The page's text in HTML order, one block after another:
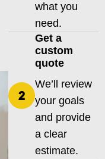
what you
need.
Get a
custom
quote
We’ll review
your goals
and provide
a clear
estimate.